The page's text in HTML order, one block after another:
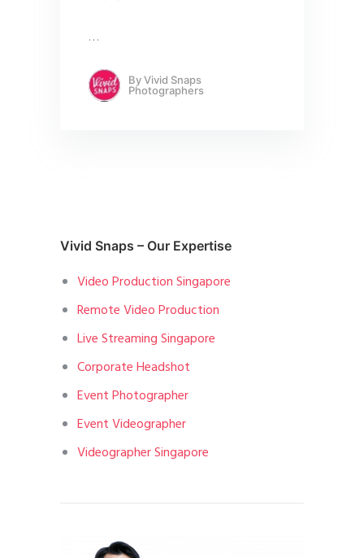
…
ByVivid Snaps
Photographers
Vivid Snaps – Our Expertise
Video Production Singapore
Remote Video Production
Live Streaming Singapore
Corporate Headshot
Event Photographer
Event Videographer
Videographer Singapore